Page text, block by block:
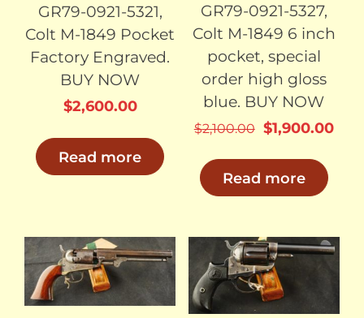
GR79-0921-5321,
Colt M-1849 Pocket
Factory Engraved.
BUY NOW
$2,600.00
Read more
GR79-0921-5327,
Colt M-1849 6 inch
pocket, special
order high gloss
blue. BUY NOW
$2,100.00 Original
was:
$2,100.00.
$1,900.00
Read more
SOLD SOLD